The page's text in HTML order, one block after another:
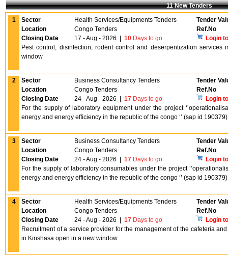
11 New Tenders
1
Sector Health Services/Equipments Tenders
Tender
Location
Congo Tenders
Ref.No
Closing Date
17 - Aug - 2026 10 Days to go
Login
Pest control, disinfection, rodent control and deserpentization
window
2 Sector Business Consultancy Tenders
Tender
Location
Congo Tenders
Ref.No
Closing Date
24 - Aug - 2026 17 Days to go
Login
For the supply of laboratory equipment under the project
energy and energy efficiency in the republic of the congo ‘’ (sap id
3 Sector Business Consultancy Tenders
Tender
Location
Congo Tenders
Ref.No
Closing Date
24 - Aug - 2026 17 Days to go
Login
For the supply of laboratory consumables under the project
energy and energy efficiency in the republic of the congo ‘’ (sap id
4 Sector Health Services/Equipments Tenders
Tender
Location
Congo Tenders
Ref.No
Closing Date
24 - Aug - 2026 17 Days to go
Login
Recruitment of a service provider for the management of the cafeteria
in Kinshasa open in a new window